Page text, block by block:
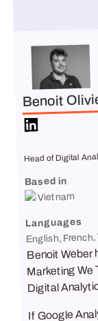
Benoit
Head of Digital
Based in
Vietnam
Languages
English,
Benoit Weber
Marketing We
Digital
If Google